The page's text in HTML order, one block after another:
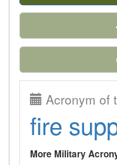
Acronym of
fire
More Military